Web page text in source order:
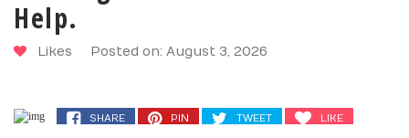
Help.
Likes Posted on: August 3, 2026
SHARE PIN TWEET LIKE